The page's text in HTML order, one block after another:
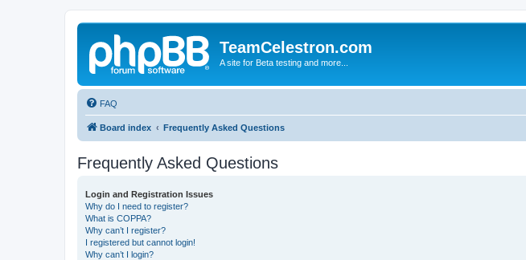
TeamCelestron.com
A site for Beta testing and more...
FAQ
Board index Frequently Asked Questions
Frequently Asked Questions
Login and Registration Issues
Why do I need to register?
What is COPPA?
Why can’t I register?
I registered but cannot login!
Why can’t I login?